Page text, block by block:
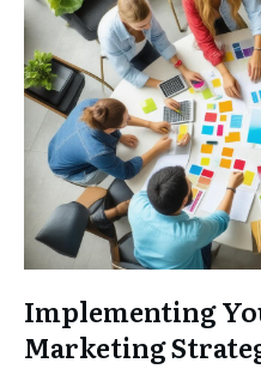
Implementing
Marketing